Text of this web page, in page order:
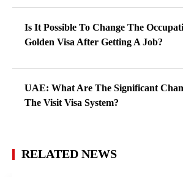
Is It Possible To Change The
Golden Visa After Getting A Job?
UAE: What Are The Significant
The Visit Visa System?
RELATED NEWS